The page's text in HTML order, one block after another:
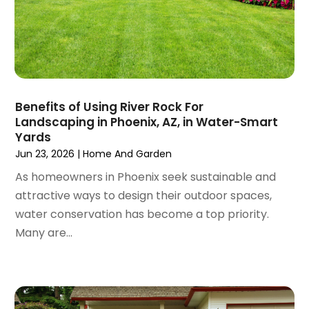
Antiques And Collectibles(4)
Apartment Building(22)
Apartment Complex(4)
Apartment Rental Agency(3)
Apartments(28)
Apparel
(2)
Appliance Repair (15)
Appliances
Application Development(1)
Arborist Supplies(3)
Architectural Designer(2)
Art Galleries(1)
Art School
Asbestos(3)
Asphalt Contractor(8)
October 2024(96)
September 2024(99)
August 2024(84)
July 2024(70)
June 2024(80)
April 2024(158)
March 2024
(141)
February 2024(131)
January 2024(109)
December 2023(141)
November 2023(94)
October 2023
July 2023(69)
June 2023(70)
Benefits of Using River Rock For
Landscaping in Phoenix, AZ, in Water-Smart
Yards
Jun 23, 2026 |Home And Garden
As homeowners in Phoenix seek sustainable and
attractive ways to design their outdoor spaces,
water conservation has become a top priority.
Many are...